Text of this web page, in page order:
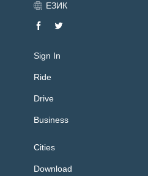
ЕЗИК
Sign In
Ride
Drive
Business
Cities
Download